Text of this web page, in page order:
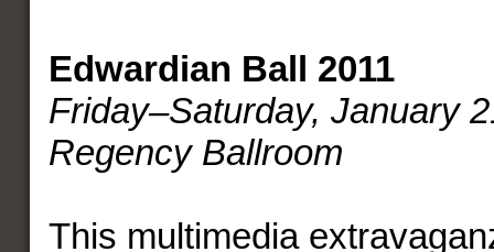
Edwardian Ball 2011
Friday–Saturday, January
Regency Ballroom
This multimedia